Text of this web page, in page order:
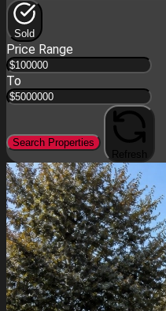
Sold
Price Range
To
Search Properties
Refresh